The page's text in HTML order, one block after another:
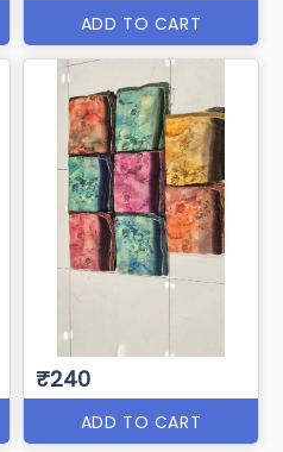
ADD TO CART
₹240
ADD TO CART